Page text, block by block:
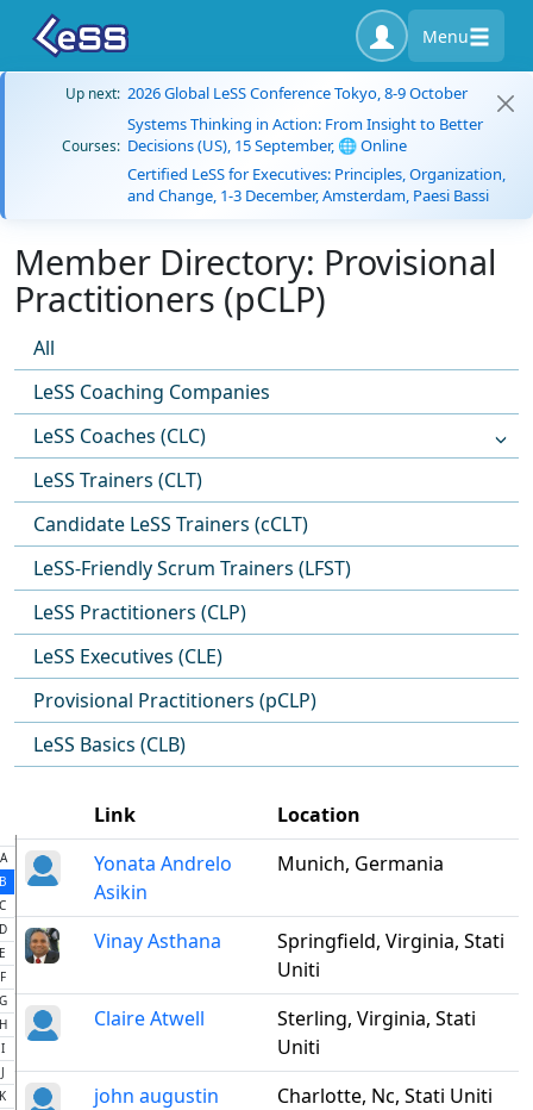
Menu
Up next: 2026 Global LeSS Conference Tokyo, 8-9 October
Courses:
Systems Thinking in Action: From Insight to Better
Decisions (US), 15 September, 🌐 Online
Certified LeSS for Executives: Principles, Organization,
and Change, 1-3 December, Amsterdam, Paesi Bassi
Member Directory: Provisional
Practitioners (pCLP)
All
LeSS Coaching Companies
LeSS Coaches (CLC)
LeSS Trainers (CLT)
Candidate LeSS Trainers (cCLT)
LeSS-Friendly Scrum Trainers (LFST)
LeSS Practitioners (CLP)
LeSS Executives (CLE)
Provisional Practitioners (pCLP)
LeSS Basics (CLB)
A
C
E
F
I
J
K
Link
Location
Yonata Andrelo
Asikin
Munich, Germania
Vinay Asthana
Springfield, Virginia, Stati
Uniti
Claire Atwell
Sterling, Virginia, Stati
Uniti
john augustin
Charlotte, Nc, Stati Uniti